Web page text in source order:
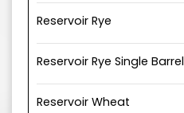
Reservoir Rye
Reservoir Rye Single Barrel
Reservoir Wheat